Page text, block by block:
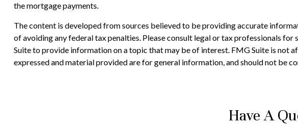
the mortgage payments.
The content is developed from sources believed to be providing accurate
of avoiding any federal tax penalties. Please consult legal or tax professionals
Suite to provide information on a topic that may be of interest. FMG Suite is not
expressed and material provided are for general information, and should not be
Have A